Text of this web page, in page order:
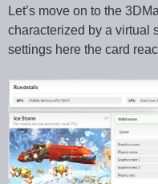
Let’s move on to the
characterized by a virtual
settings here the card